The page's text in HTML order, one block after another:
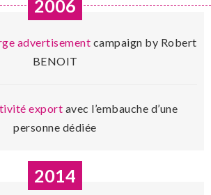
2006
advertisement campaign by Robert
BENOIT
export avec l’embauche d’une
personne dédiée
2014